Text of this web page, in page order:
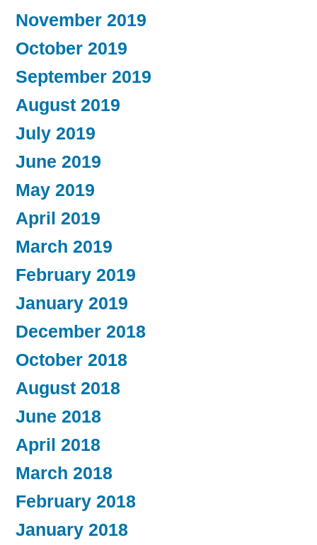
November 2019
October 2019
September 2019
August 2019
July 2019
June 2019
May 2019
April 2019
March 2019
February 2019
January 2019
December 2018
October 2018
August 2018
June 2018
April 2018
March 2018
February 2018
January 2018